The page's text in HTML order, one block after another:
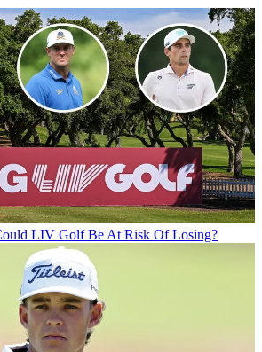
LIV Golf Be At Risk Of Losing?